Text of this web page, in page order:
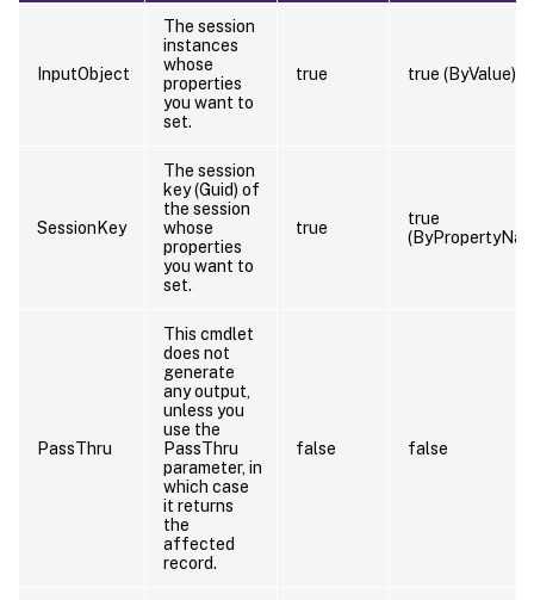
InputObject
The session
instances
whose
properties
you want to
set.
true true (ByValue)
SessionKey
The session
key (Guid) of
the session
whose
properties
you want to
set.
true
true
PassThru
This cmdlet
does not
generate
any output,
unless you
use the
PassThru
parameter, in
which case
it returns
the
affected
record.
false false